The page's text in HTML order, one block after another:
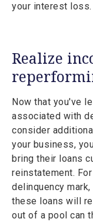
your interest loss.
Realize
Now that you've
associated with
consider
your business,
bring their loans
reinstatement.
delinquency
these loans will
out of a pool can